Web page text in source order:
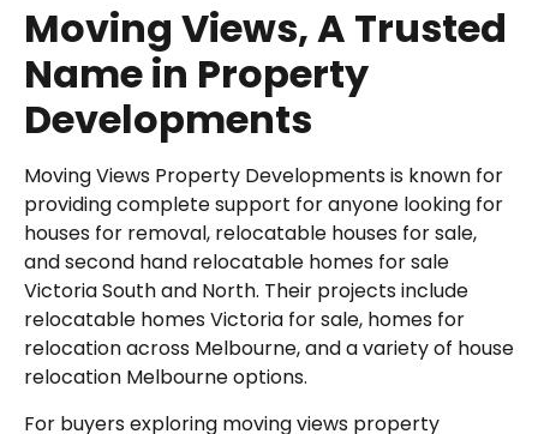
Moving Views, A Trusted
Name in Property
Developments
Moving Views Property Developments is known for
providing complete support for anyone looking for
houses for removal, relocatable houses for sale,
and second hand relocatable homes for sale
Victoria South and North. Their projects include
relocatable homes Victoria for sale, homes for
relocation across Melbourne, and a variety of house
relocation Melbourne options.
For buyers exploring moving views property